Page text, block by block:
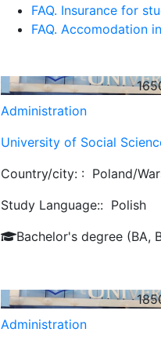
FAQ. Insurance for
FAQ. Accomodation
Administration
University of Social
Country/city: : Poland/
Study Language:: Polish
Bachelor's degree (BA,
Administration